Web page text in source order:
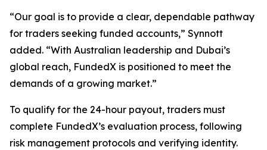
“Our goal is to provide a clear, dependable pathway
for traders seeking funded accounts,” Synnott
added. “With Australian leadership and Dubai’s
global reach, FundedX is positioned to meet the
demands of a growing market.”
To qualify for the 24-hour payout, traders must
complete FundedX’s evaluation process, following
risk management protocols and verifying identity.